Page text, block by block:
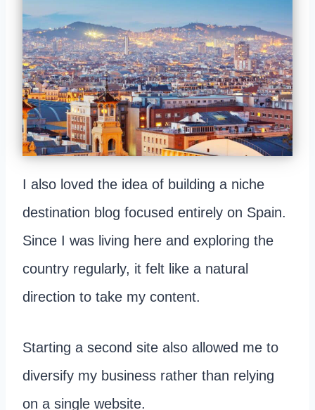
I also loved the idea of building a niche
destination blog focused entirely on Spain.
Since I was living here and exploring the
country regularly, it felt like a natural
direction to take my content.
Starting a second site also allowed me to
diversify my business rather than relying
on a single website.